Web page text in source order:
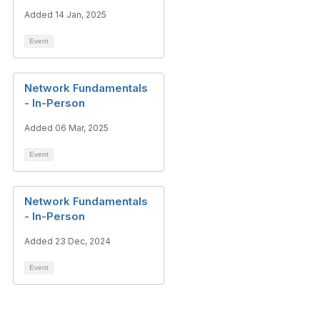
Added 14 Jan, 2025
Event
Network Fundamentals
- In-Person
Added 06 Mar, 2025
Event
Network Fundamentals
- In-Person
Added 23 Dec, 2024
Event